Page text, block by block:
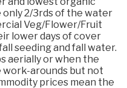
2/3rds of the water
Veg/Flower/Fruit
lower days of cover
seeding and fall water.
aerially or when the
work-arounds but not
prices mean the